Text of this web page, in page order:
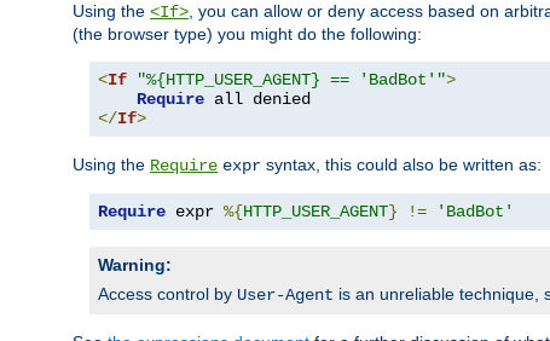
Using the <If>, you can allow or deny access based on
(the browser type) you might do the following:
<If "%{HTTP_USER_AGENT} == 'BadBot'">
Require
</If>
Using the Require expr syntax, this could also be written as:
Require expr %{HTTP_USER_AGENT} != 'BadBot'
Warning:
Access control by User-Agent is an unreliable technique,